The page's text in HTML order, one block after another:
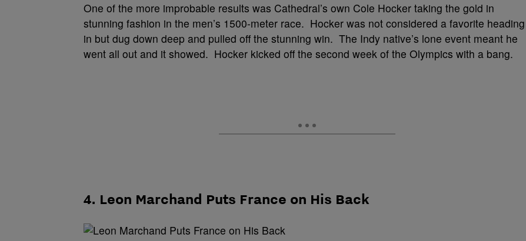
One of the more improbable results was Cathedral’s own Cole Hocker taking the gold in
stunning fashion in the men’s 1500-meter race. Hocker was not considered a favorite heading
in but dug down deep and pulled off the stunning win. The Indy native’s lone event meant he
went all out and it showed. Hocker kicked off the second week of the Olympics with a bang.
4. Leon Marchand Puts France on His Back